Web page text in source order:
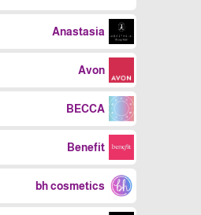
Anastasia
Avon
BECCA
Benefit
bh cosmetics